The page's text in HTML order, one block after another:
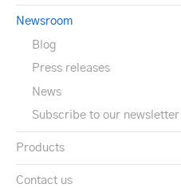
Newsroom
Blog
Press releases
News
Subscribe to our newsletter
Products
Contact us